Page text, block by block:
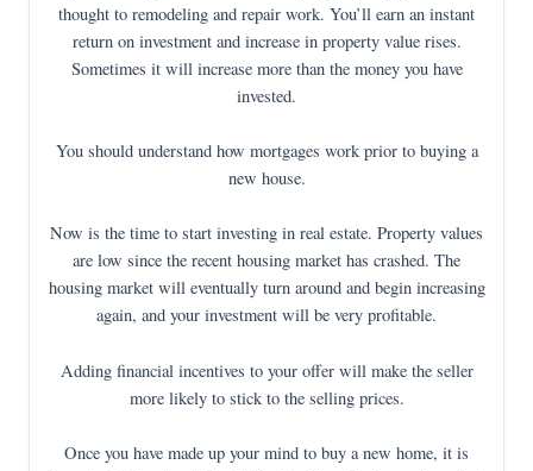
thought to remodeling and repair work. You’ll earn an instant
return on investment and increase in property value rises.
Sometimes it will increase more than the money you have
invested.
You should understand how mortgages work prior to buying a
new house.
Now is the time to start investing in real estate. Property values
are low since the recent housing market has crashed. The
housing market will eventually turn around and begin increasing
again, and your investment will be very profitable.
Adding financial incentives to your offer will make the seller
more likely to stick to the selling prices.
Once you have made up your mind to buy a new home, it is